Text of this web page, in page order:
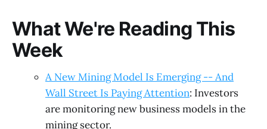
What We're Reading This
Week
A New Mining Model Is Emerging -- And
Wall Street Is Paying Attention: Investors
are monitoring new business models in the
mining sector.